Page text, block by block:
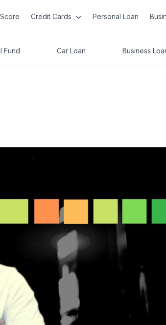
Credit Cards Personal Loan
Fund Car Loan Business